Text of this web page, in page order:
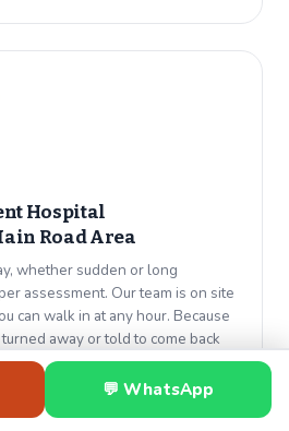
Hospital
Road Area
whether sudden or long
assessment. Our team is on site
can walk in at any hour. Because
away or told to come back
💬 WhatsApp